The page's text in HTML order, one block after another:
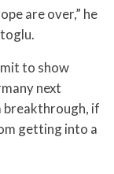
are over,” he
to show
next
breakthrough, if
getting into a